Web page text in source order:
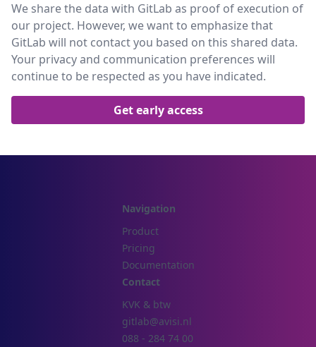
We share the data with GitLab as proof of execution of
our project. However, we want to emphasize that
GitLab will not contact you based on this shared data.
Your privacy and communication preferences will
continue to be respected as you have indicated.
Navigation
Product
Pricing
Documentation
Contact
KVK & btw
gitlab@avisi.nl
088 - 284 74 00